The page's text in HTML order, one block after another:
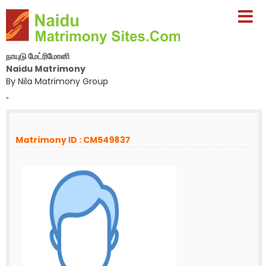
நாயுடு மேட்ரிமோனி
Naidu Matrimony
By Nila Matrimony Group
-
Matrimony ID : CM549837